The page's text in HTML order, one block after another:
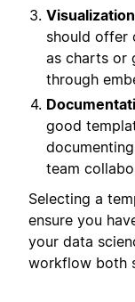
should offer
as charts or
through
good
team
Selecting a
ensure you
your data
workflow both